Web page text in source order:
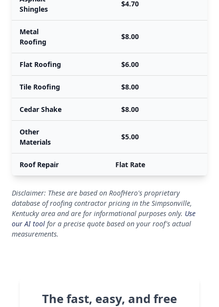
Shingles
$4.70
Metal
Roofing
$8.00
Flat Roofing $6.00
Tile Roofing $8.00
Cedar Shake $8.00
Other
Materials
$5.00
Roof Repair Flat Rate
Disclaimer: These are based on RoofHero's proprietary
database of roofing contractor pricing in the Simpsonville,
Kentucky area and are for informational purposes only. Use
our AI tool for a precise quote based on your roof's actual
measurements.
The fast, easy, and free